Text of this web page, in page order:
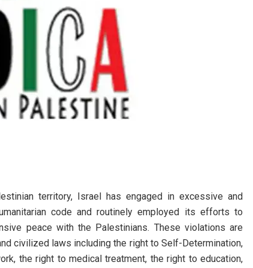
territory, Israel has engaged in excessive and
code and routinely employed its efforts to
peace with the Palestinians. These violations are
civilized laws including the right to Self-Determination,
the right to medical treatment, the right to education,